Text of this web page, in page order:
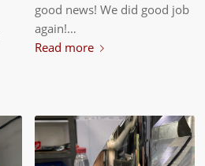
good news! We did good job
again!…
Read more